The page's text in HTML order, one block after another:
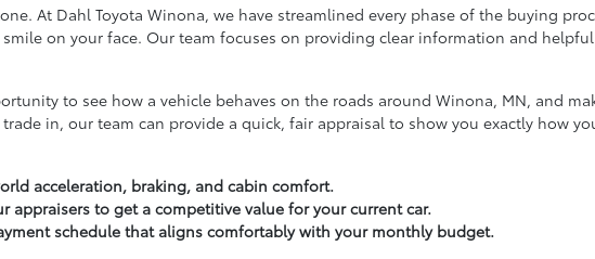
At Dahl Toyota Winona, we have streamlined every phase of the buying
on your face. Our team focuses on providing clear information and
to see how a vehicle behaves on the roads around Winona, MN, and
in, our team can provide a quick, fair appraisal to show you exactly how
acceleration, braking, and cabin comfort.
to get a competitive value for your current car.
schedule that aligns comfortably with your monthly budget.